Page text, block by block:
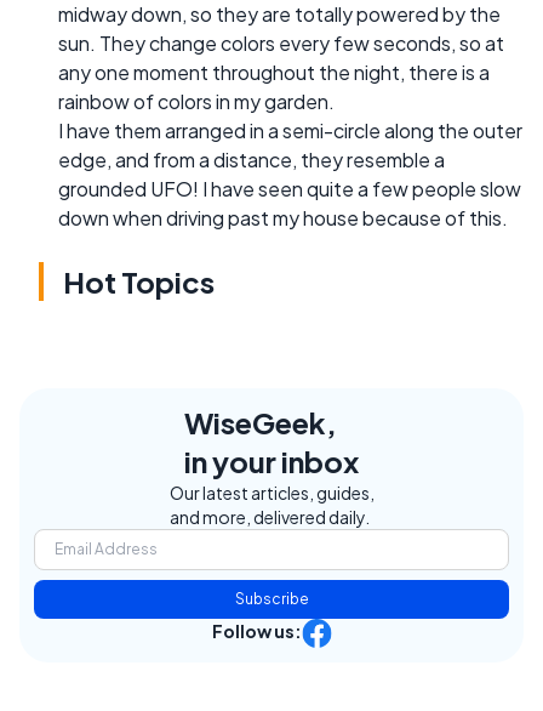
midway down, so they are totally powered by the
sun. They change colors every few seconds, so at
any one moment throughout the night, there is a
rainbow of colors in my garden.
I have them arranged in a semi-circle along the outer
edge, and from a distance, they resemble a
grounded UFO! I have seen quite a few people slow
down when driving past my house because of this.
Hot Topics
WiseGeek,
in your inbox
Our latest articles, guides,
and more, delivered daily.
Subscribe
Follow us: